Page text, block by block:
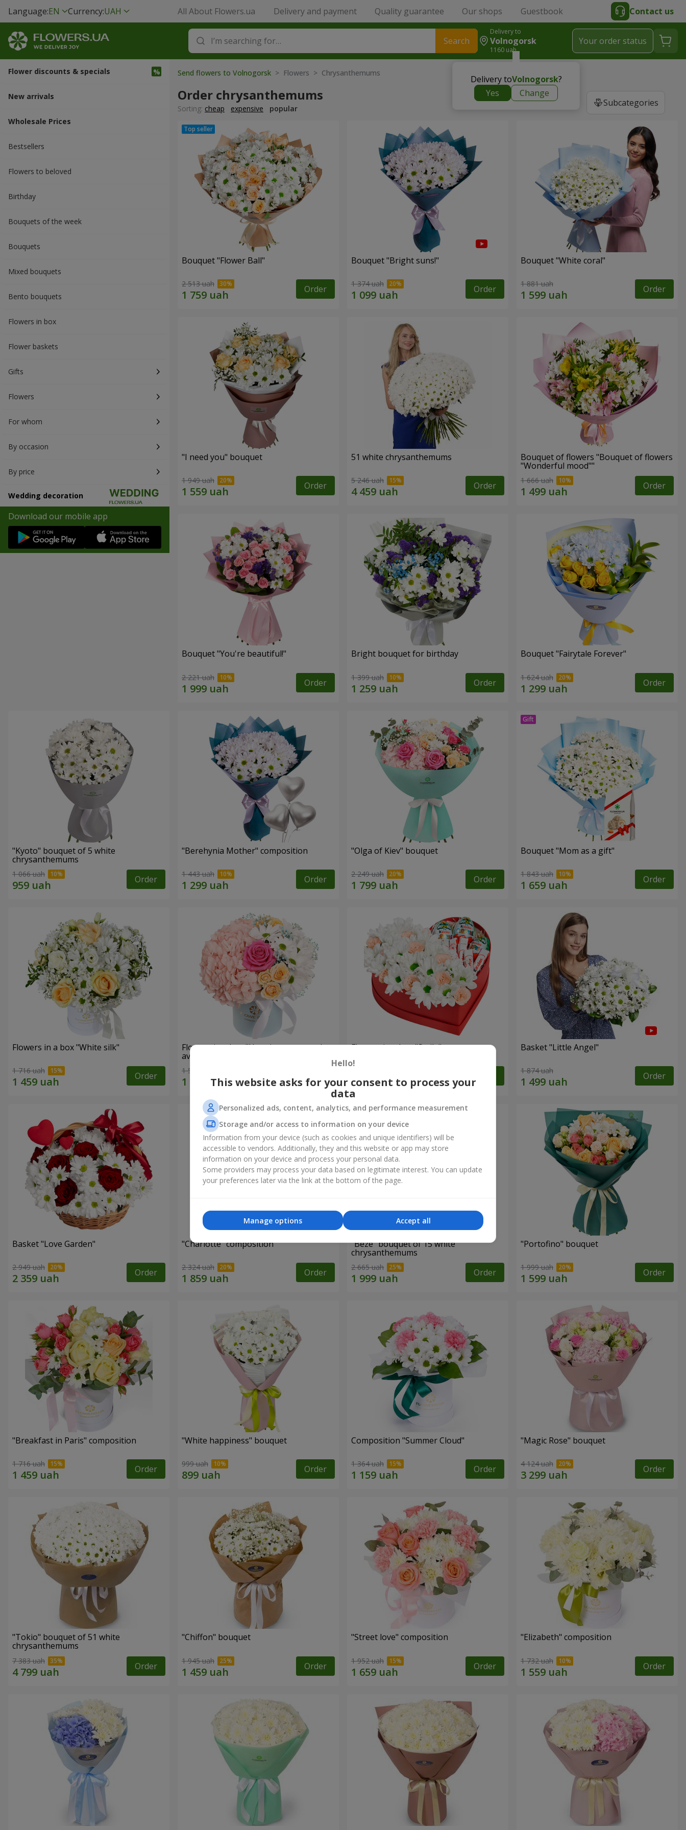
Language:EN Currency:UAH All About Flowers.ua Delivery and payment Quality guarantee Our shops Guestbook Contact us
Search
Delivery to
Volnogorsk
1160 uah
Delivery toVolnogorsk?
Yes
Change
Your order status
Flower discounts & specials
New arrivals
Wholesale Prices
Bestsellers
Flowers to beloved
Вirthday
Bouquets of the week
Bouquets
Mixed bouquets
Bento bouquets
Flowers in box
Flower baskets
Gifts
Flowers
For whom
By occasion
By price
Wedding decoration
Download our mobile app
Send flowers to Volnogorsk > Flowers > Chrysanthemums
Order chrysanthemums Subcategories
Sorting: cheap expensive popular
Bouquet "Flower Ball"
2 513 uah Order
Bouquet "Bright suns!"
1 374 uah Order
Bouquet "White coral"
1 881 uah Order
"I need you" bouquet
1 949 uah Order
51 white chrysanthemums
5 246 uah Order
Bouquet of flowers "Bouquet of flowers
"Wonderful mood""
1 666 uah Order
Bouquet "You're beautiful!"
2 221 uah Order
Bright bouquet for birthday
1 399 uah Order
Bouquet "Fairytale Forever"
1 624 uah Order
"Kyoto" bouquet of 5 white
chrysanthemums
1 066 uah Order
"Berehynia Mother" composition
1 443 uah Order
"Olga of Kiev" bouquet
2 249 uah Order
Bouquet "Mom as a gift"
1 843 uah Order
Flowers in a box "White silk"
1 716 uah Order
Flowers in a box "Happiness cannot be
avoided"
1 599 uah Order
Flowers in a box "Smile" Basket "Little Angel"
1 874 uah Order
Basket "Love Garden"
2 949 uah Order
"Charlotte" composition
2 324 uah Order
"Beze" bouquet of 15 white
chrysanthemums
2 665 uah Order
"Portofino" bouquet
1 999 uah Order
"Breakfast in Paris" composition
1 716 uah Order
"White happiness" bouquet
999 uah Order
Composition "Summer Cloud"
1 364 uah Order
"Magic Rose" bouquet
4 124 uah Order
"Tokio" bouquet of 51 white
chrysanthemums
7 383 uah Order
"Chiffon" bouquet
1 945 uah Order
"Street love" composition
1 952 uah Order
"Elizabeth" composition
1 732 uah Order
Hello!
This website asks for your consent to process your
data
Personalized ads, content, analytics, and performance measurement
Storage and/or access to information on your device
Information from your device (such as cookies and unique identifiers) will be
accessible to vendors. Additionally, they and this website or app may store
information on your device and process your personal data.
Some providers may process your data based on legitimate interest. You can update
your preferences later via the link at the bottom of the page.
Accept all
Manage options